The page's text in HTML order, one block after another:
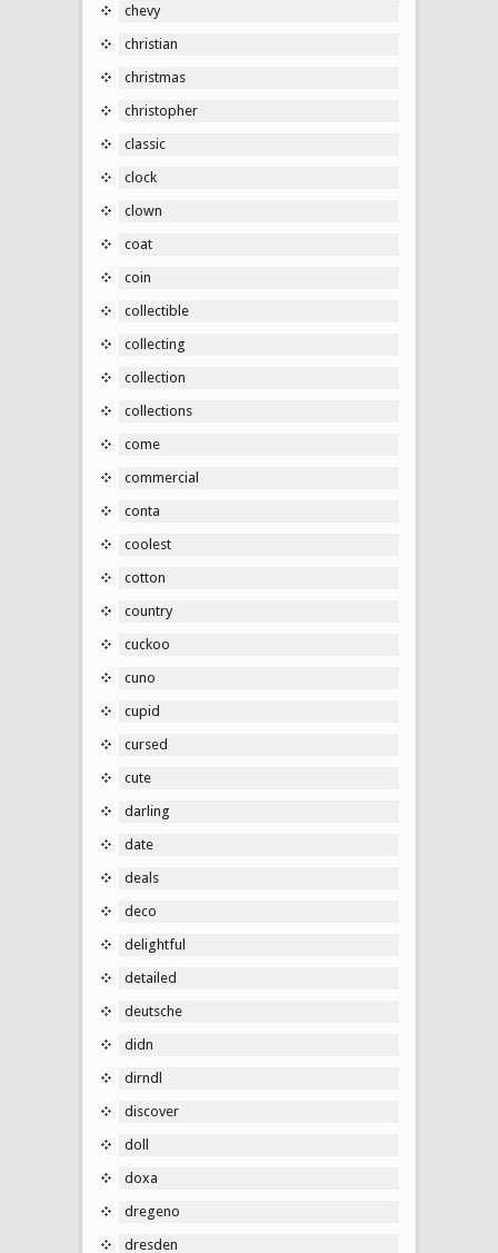
chevy
christian
christmas
christopher
classic
clock
clown
coat
coin
collectible
collecting
collection
collections
come
commercial
conta
coolest
cotton
country
cuckoo
cuno
cupid
cursed
cute
darling
date
deals
deco
delightful
detailed
deutsche
didn
dirndl
discover
doll
doxa
dregeno
dresden